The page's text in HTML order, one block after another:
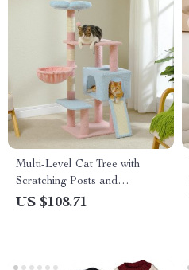
Multi-Level Cat Tree with
Scratching Posts and
Hammock
US $108.71